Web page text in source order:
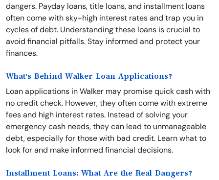
dangers. Payday loans, title loans, and installment loans
often come with sky-high interest rates and trap you in
cycles of debt. Understanding these loans is crucial to
avoid financial pitfalls. Stay informed and protect your
finances.
What's Behind Walker Loan Applications?
Loan applications in Walker may promise quick cash with
no credit check. However, they often come with extreme
fees and high interest rates. Instead of solving your
emergency cash needs, they can lead to unmanageable
debt, especially for those with bad credit. Learn what to
look for and make informed financial decisions.
Installment Loans: What Are the Real Dangers?